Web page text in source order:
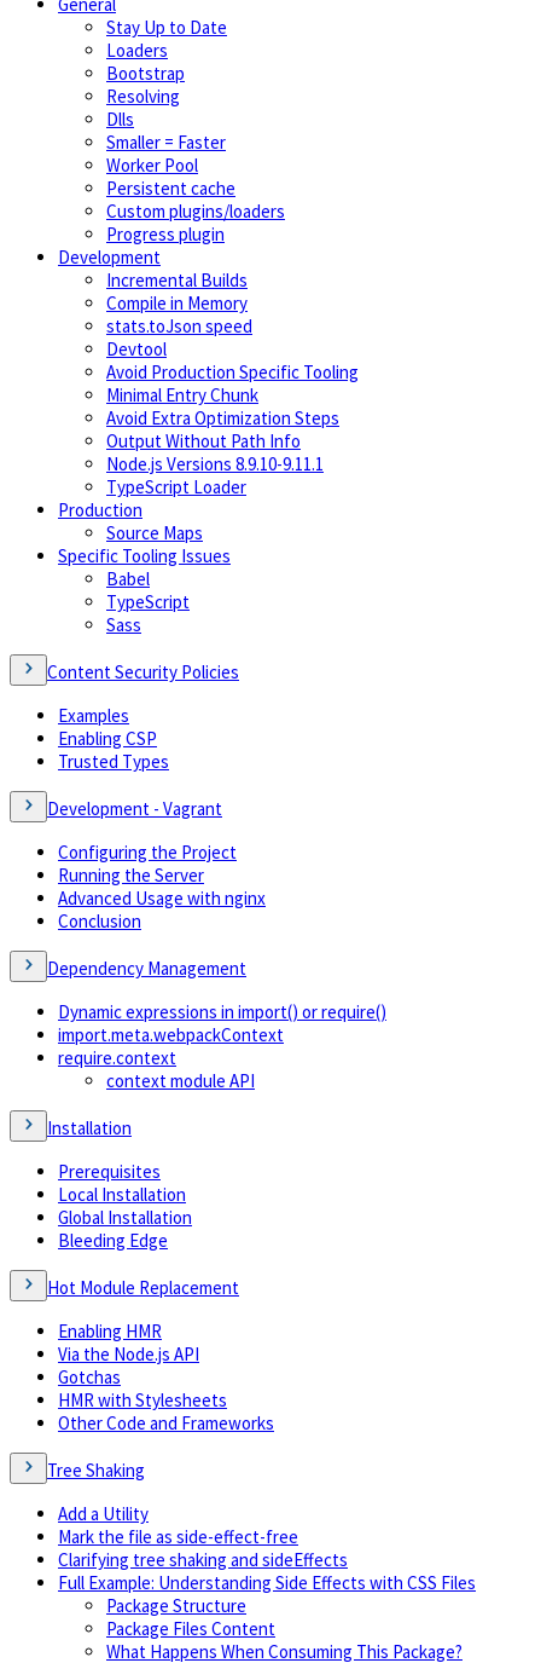
Stay Up to Date
Loaders
Bootstrap
Resolving
Dlls
Smaller = Faster
Worker Pool
Persistent cache
Custom plugins/loaders
Progress plugin
Development
Incremental Builds
Compile in Memory
stats.toJson speed
Devtool
Avoid Production Specific Tooling
Minimal Entry Chunk
Avoid Extra Optimization Steps
Output Without Path Info
Node.js Versions 8.9.10-9.11.1
TypeScript Loader
Production
Source Maps
Specific Tooling Issues
Babel
TypeScript
Sass
Content Security Policies
Examples
Enabling CSP
Trusted Types
Development - Vagrant
Configuring the Project
Running the Server
Advanced Usage with nginx
Conclusion
Dependency Management
Dynamic expressions in import() or require()
import.meta.webpackContext
require.context
context module API
Installation
Prerequisites
Local Installation
Global Installation
Bleeding Edge
Hot Module Replacement
Enabling HMR
Via the Node.js API
Gotchas
HMR with Stylesheets
Other Code and Frameworks
Tree Shaking
Add a Utility
Mark the file as side-effect-free
Clarifying tree shaking and sideEffects
Full Example: Understanding Side Effects with CSS Files
Package Structure
Package Files Content
What Happens When Consuming This Package?